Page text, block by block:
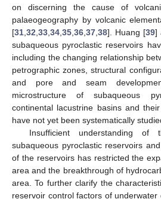
on discerning the cause of
palaeogeography by volcanic
[31 32 33 34 35 36 37 38]. Huang [39]
subaqueous pyroclastic reservoirs
including the changing relationship
petrographic zones, structural
and pore and seam
microstructure of subaqueous
continental lacustrine basins and
have not yet been systematically
Insufficient understanding
subaqueous pyroclastic reservoirs
of the reservoirs has restricted the
area and the breakthrough of
area. To further clarify the
reservoir control factors of